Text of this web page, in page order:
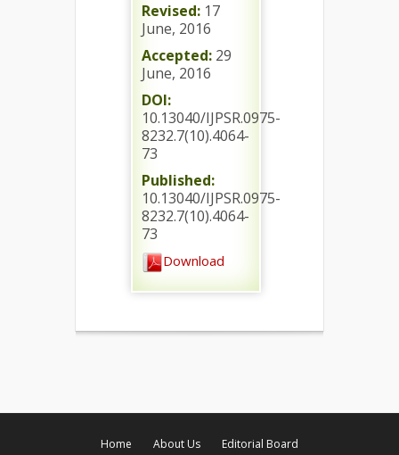
Revised: 17
June, 2016
Accepted: 29
June, 2016
DOI:
10.13040/IJPSR.0975-
8232.7(10).4064-
73
Published:
10.13040/IJPSR.0975-
8232.7(10).4064-
73
Download
Home About Us
Editorial Board